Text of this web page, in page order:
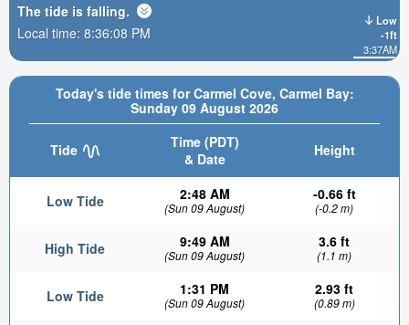
Today's tide times for Carmel Cove, Carmel Bay:
Sunday 09 August 2026
Tide
Time (PDT)
& Date
Height
Low Tide 2:48 AM
(Sun 09 August)
-0.66 ft
(-0.2 m)
High Tide 9:49 AM
(Sun 09 August)
3.6 ft
(1.1 m)
Low Tide 1:31 PM
(Sun 09 August)
2.93 ft
(0.89 m)
Low
-1ft
3:37AM
The tide is falling.
Local time: 8:36:09 PM